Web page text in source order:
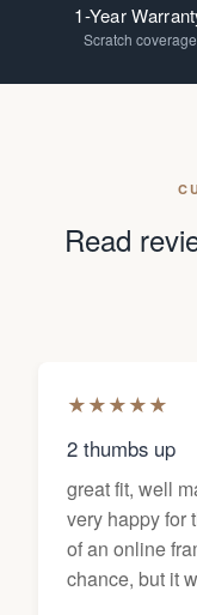
1-Year
Scratch coverage
Read
★★★★★
2 thumbs up
great fit, well
very happy for
of an online
chance, but it